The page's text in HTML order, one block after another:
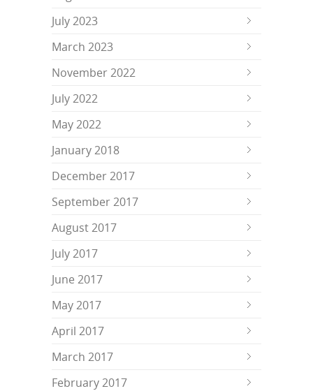
July 2023
March 2023
November 2022
July 2022
May 2022
January 2018
December 2017
September 2017
August 2017
July 2017
June 2017
May 2017
April 2017
March 2017
February 2017